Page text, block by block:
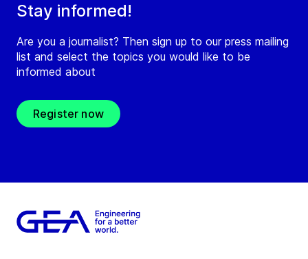
Stay informed!
Are you a journalist? Then sign up to our press mailing
list and select the topics you would like to be
informed about
Register now